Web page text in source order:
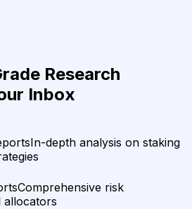
Research
Inbox
In-depth analysis on staking
Comprehensive risk
allocators